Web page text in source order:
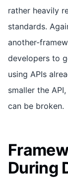
rather heavily
standards.
another-
developers to
using APIs
smaller the
can be broken.
During